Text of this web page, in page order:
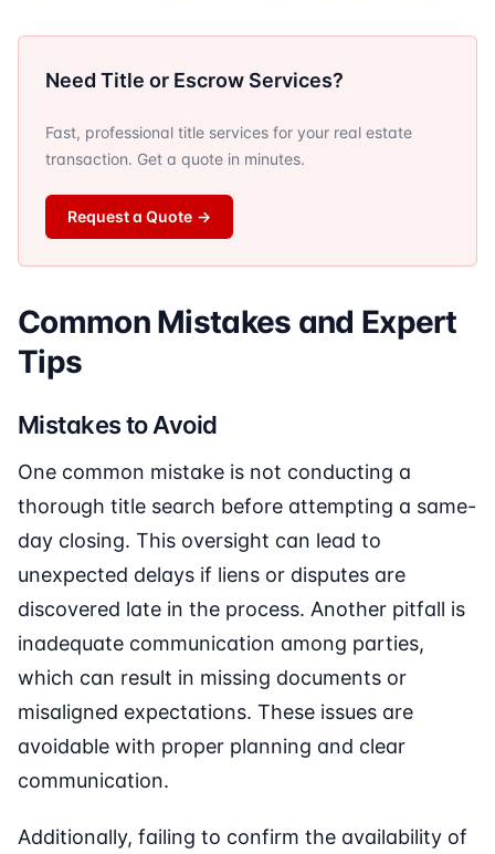
Need Title or Escrow Services?
Fast, professional title services for your real estate
transaction. Get a quote in minutes.
Request a Quote →
Common Mistakes and Expert
Tips
Mistakes to Avoid
One common mistake is not conducting a
thorough title search before attempting a same-
day closing. This oversight can lead to
unexpected delays if liens or disputes are
discovered late in the process. Another pitfall is
inadequate communication among parties,
which can result in missing documents or
misaligned expectations. These issues are
avoidable with proper planning and clear
communication.
Additionally, failing to confirm the availability of